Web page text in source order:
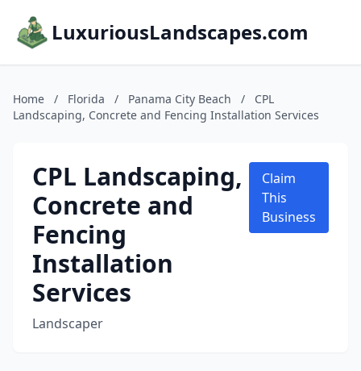
LuxuriousLandscapes.com
Home / Florida / Panama City Beach /
CPL
Landscaping, Concrete and Fencing Installation Services
CPL Landscaping,
Concrete and
Fencing
Installation
Services
Landscaper
Claim
This
Business